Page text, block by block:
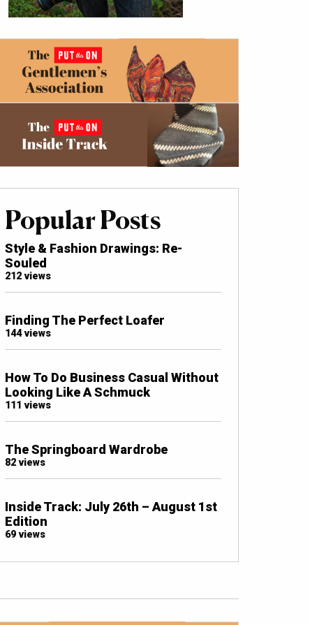
Popular Posts
Style & Fashion Drawings: Re-
Souled
212 views
Finding The Perfect Loafer
144 views
How To Do Business Casual Without
Looking Like A Schmuck
111 views
The Springboard Wardrobe
82 views
Inside Track: July 26th – August 1st
Edition
69 views